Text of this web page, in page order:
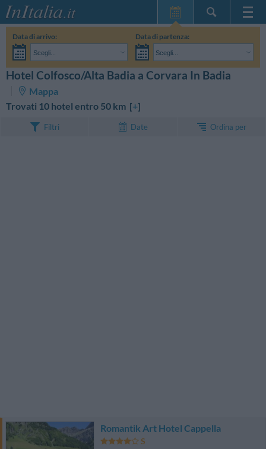
Home Page
Le mie Prenotazioni
InItalia Club
Data di arrivo:
Scegli...
Data di partenza:
Scegli...
Adulti: Bambini:
Non ho ancora deciso le date del mio soggiorno CERCA
Hotel Colfosco/Alta Badia a Corvara In Badia
Mappa
Trovati 10 hotel entro 50 km [+]
Filtri Date Ordina per
Romantik Art Hotel Cappella